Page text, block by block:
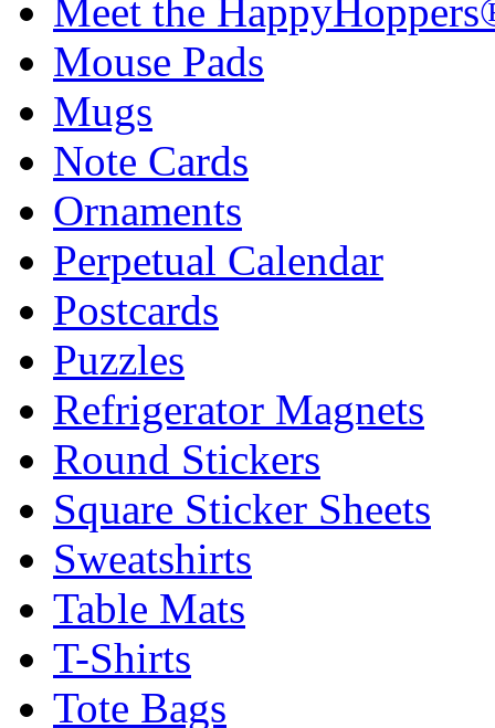
Meet the
Mouse Pads
Mugs
Note Cards
Ornaments
Perpetual Calendar
Postcards
Puzzles
Refrigerator Magnets
Round Stickers
Square Sticker Sheets
Sweatshirts
Table Mats
T-Shirts
Tote Bags